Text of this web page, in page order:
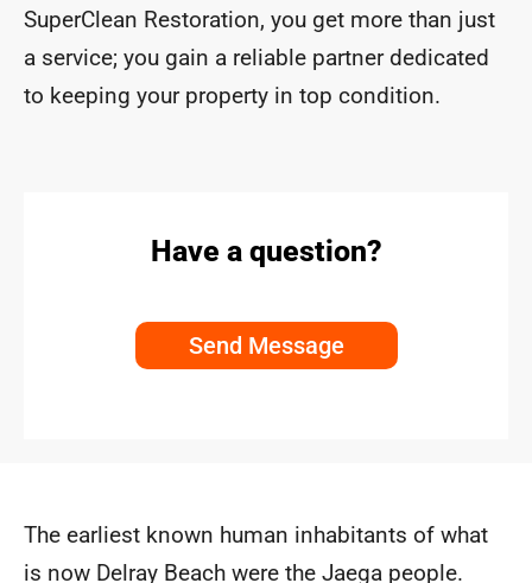
SuperClean Restoration, you get more than just
a service; you gain a reliable partner dedicated
to keeping your property in top condition.
Have a question?
Send Message
The earliest known human inhabitants of what
is now Delray Beach were the Jaega people.